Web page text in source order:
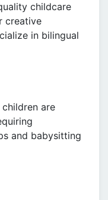
childcare
creative
in bilingual
are
and babysitting